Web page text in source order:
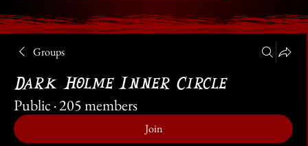
Groups
Dark Holme Inner Circle
Public ·205 members
Join